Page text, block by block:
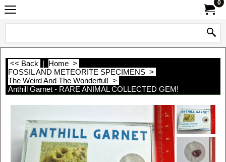
0
<< Back | Home >
FOSSIL AND METEORITE SPECIMENS >
The Weird And The Wonderful! >
Anthill Garnet - RARE ANIMAL COLLECTED GEM!